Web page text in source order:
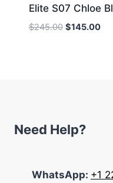
Elite S07 Chloe
$245.00 Original
$145.00
Need Help?
WhatsApp: +1